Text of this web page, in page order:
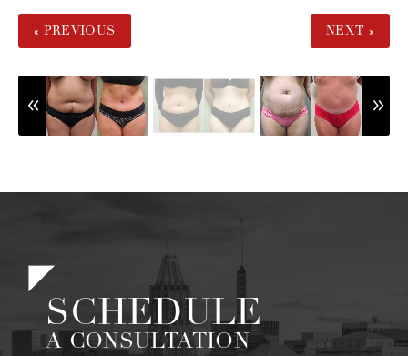
« PREVIOUS NEXT »
SCHEDULE
A CONSULTATION